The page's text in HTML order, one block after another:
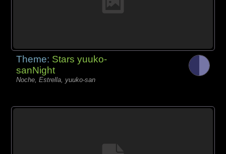
Theme: Stars yuuko-
sanNight
Noche, Estrella, yuuko-san